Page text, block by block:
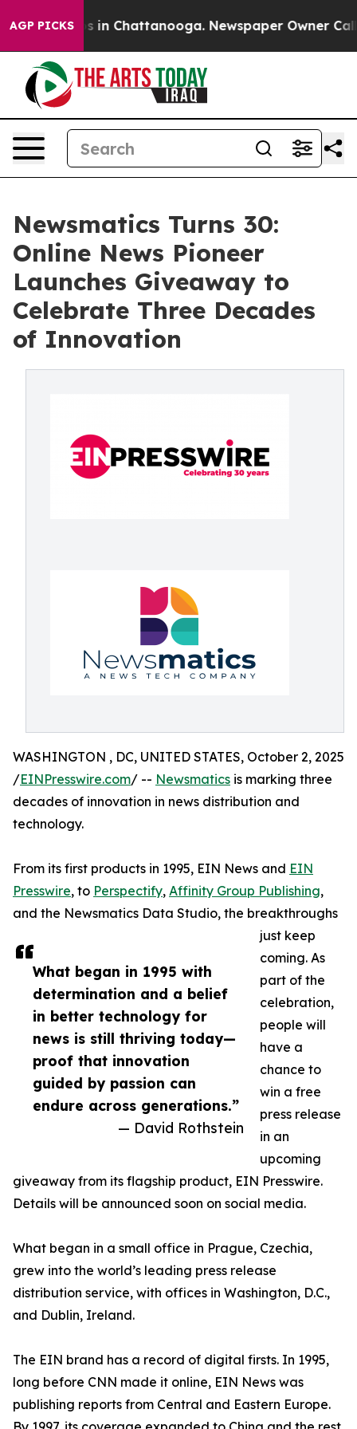
AGP PICKS
Chaos in Chattanooga. Newspaper Owner Calls
Newsmatics Turns 30:
Online News Pioneer
Launches Giveaway to
Celebrate Three Decades
of Innovation
What began in 1995 with
determination and a belief
in better technology for
news is still thriving today—
proof that innovation
guided by passion can
endure across generations.”
— David Rothstein
WASHINGTON , DC, UNITED STATES, October 2, 2025
/EINPresswire.com/ -- Newsmatics is marking three
decades of innovation in news distribution and
technology.
From its first products in 1995, EIN News and EIN
Presswire, to Perspectify, Affinity Group Publishing,
and the Newsmatics Data Studio, the breakthroughs
just keep
coming. As
part of the
celebration,
people will
have a
chance to
win a free
press release
in an
upcoming
giveaway from its flagship product, EIN Presswire.
Details will be announced soon on social media.
What began in a small office in Prague, Czechia,
grew into the world’s leading press release
distribution service, with offices in Washington, D.C.,
and Dublin, Ireland.
The EIN brand has a record of digital firsts. In 1995,
long before CNN made it online, EIN News was
publishing reports from Central and Eastern Europe.